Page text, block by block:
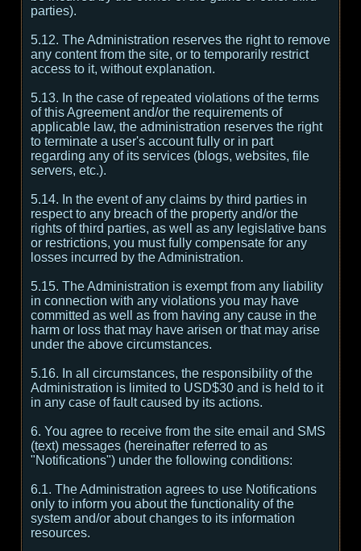
parties).
5.12. The Administration reserves the right to remove
any content from the site, or to temporarily restrict
access to it, without explanation.
5.13. In the case of repeated violations of the terms
of this Agreement and/or the requirements of
applicable law, the administration reserves the right
to terminate a user's account fully or in part
regarding any of its services (blogs, websites, file
servers, etc.).
5.14. In the event of any claims by third parties in
respect to any breach of the property and/or the
rights of third parties, as well as any legislative bans
or restrictions, you must fully compensate for any
losses incurred by the Administration.
5.15. The Administration is exempt from any liability
in connection with any violations you may have
committed as well as from having any cause in the
harm or loss that may have arisen or that may arise
under the above circumstances.
5.16. In all circumstances, the responsibility of the
Administration is limited to USD$30 and is held to it
in any case of fault caused by its actions.
6. You agree to receive from the site email and SMS
(text) messages (hereinafter referred to as
"Notifications") under the following conditions:
6.1. The Administration agrees to use Notifications
only to inform you about the functionality of the
system and/or about changes to its information
resources.